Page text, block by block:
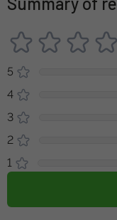
5
4
3
2
1